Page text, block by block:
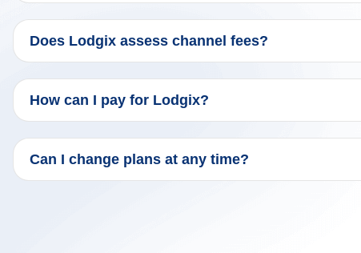
Does Lodgix assess channel fees?
How can I pay for Lodgix?
Can I change plans at any time?